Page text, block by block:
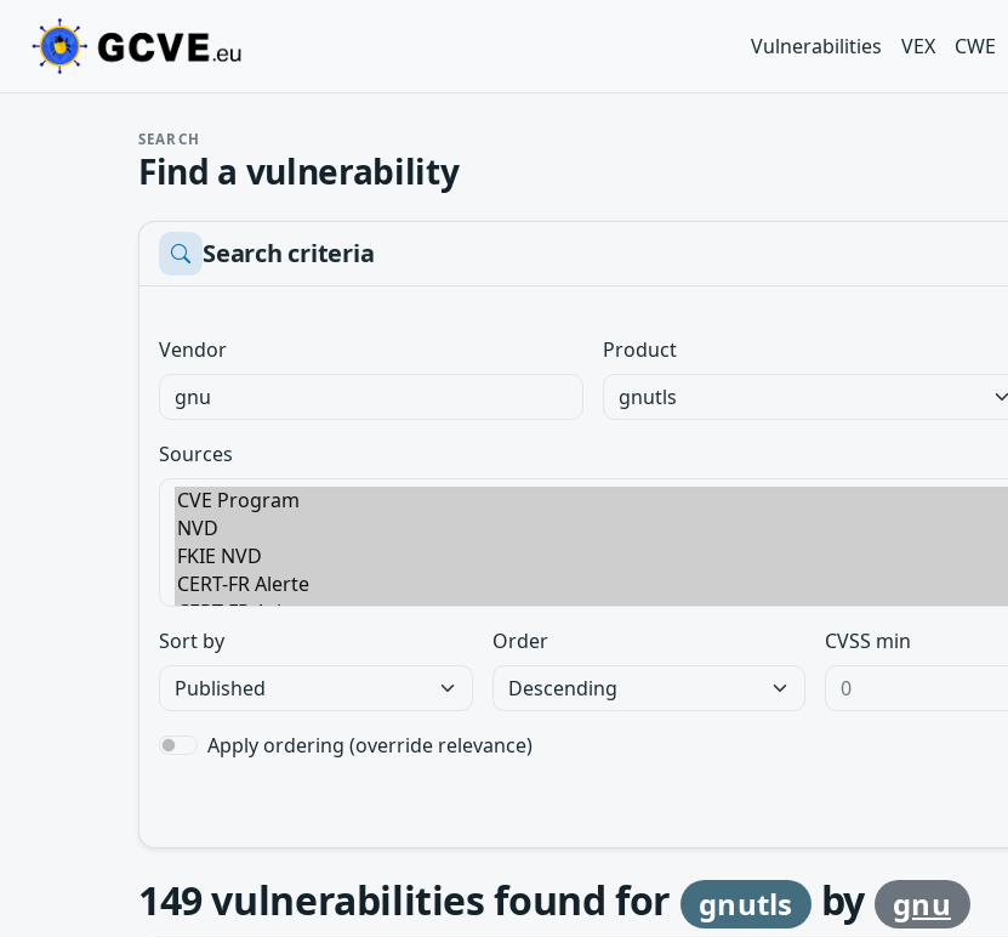
Vulnerabilities VEX CWE
SEARCH
Find a vulnerability
Search criteria
Vendor Product
Sources
Sort by Order CVSS min
Apply ordering (override relevance)
149vulnerabilities found for gnutls by
gnu